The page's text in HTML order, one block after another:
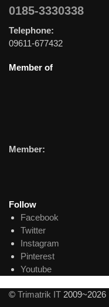
0185-3330338
Telephone:
09611-677432
Member of
Member:
Follow
Facebook
Twitter
Instagram
Pinterest
Youtube
© Trimatrik IT 2009~2026